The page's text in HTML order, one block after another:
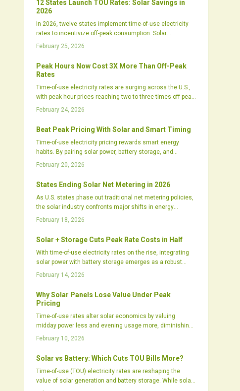
adjusted habits to lower bills.
12 States Launch TOU Rates: Solar Savings in
2026
In 2026, twelve states implement time-of-use electricity
rates to incentivize off-peak consumption. Solar
customers gain advantages by aligning generation,
periods and aiding grid balance. Prepare now with
practical steps to adapt and maximize benefits in this
February 25, 2026
Peak Hours Now Cost 3X More Than Off-Peak
Rates
Time-of-use electricity rates are surging across the U.S.,
with peak-hour prices reaching two to three times off-peak
levels. This change boosts the value of solar-plus-storage
usage, and navigate grid shifts from renewables and
February 24, 2026
Beat Peak Pricing With Solar and Smart Timing
Time-of-use electricity pricing rewards smart energy
habits. By pairing solar power, battery storage, and
automation, homeowners and businesses can shift
strategy cuts bills, supports a cleaner grid, and
transforms energy use into an active, data-driven practice
of control, savings, and sustainability.
February 20, 2026
States Ending Solar Net Metering in 2026
As U.S. states phase out traditional net metering policies,
the solar industry confronts major shifts in energy
compensation, project financing, and customer adoption
trends, while Midwest fixed charges and Southeast time-
of-use reforms signal a new era for distributed solar
economics. Installers and investors must navigate these
changes to capitalize on emerging opportunities in
storage and dynamic pricing.
February 18, 2026
Solar + Storage Cuts Peak Rate Costs in Half
With time-of-use electricity rates on the rise, integrating
solar power with battery storage emerges as a robust
strategy. This combination stores excess daytime energy
expenses, enhance reliability, and achieve greater control
over their energy use. As incentives grow and intelligent
control systems improve, solar-plus-storage setups prove
indispensable for homeowners, commercial entities, and
energy experts.
February 14, 2026
Why Solar Panels Lose Value Under Peak
Pricing
Time-of-use rates alter solar economics by valuing
midday power less and evening usage more, diminishing
export credits. Homeowners can counter this through
tweaks to sustain strong returns on solar setups.
February 10, 2026
Solar vs Battery: Which Cuts TOU Bills More?
Time-of-use (TOU) electricity rates are reshaping the
value of solar generation and battery storage. While solar